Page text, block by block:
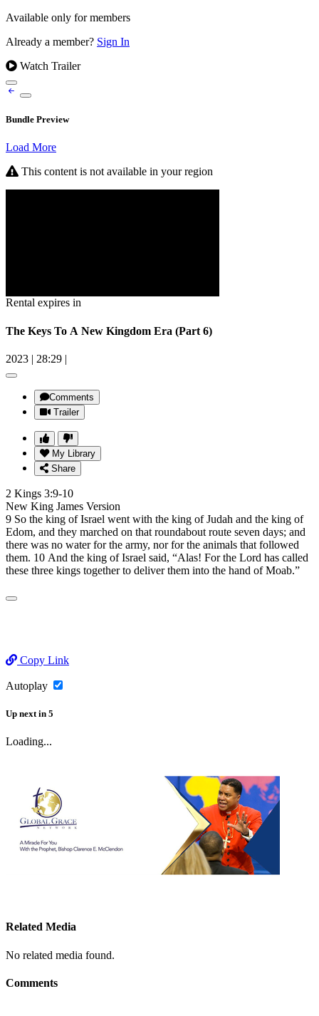
Available only for members
Already a member? Sign In
Watch Trailer
Bundle Preview
Load More
This content is not available in your region
Rental expires in
The Keys To A New Kingdom Era (Part 6)
2023 | 28:29 |
Comments
Trailer
My Library
Share
2 Kings 3:9-10
New King James Version
9 So the king of Israel went with the king of Judah and the king of
Edom, and they marched on that roundabout route seven days; and
there was no water for the army, nor for the animals that followed
them. 10 And the king of Israel said, “Alas! For the Lord has called
these three kings together to deliver them into the hand of Moab.”
Copy Link
Autoplay
Up next in 5
Loading...
Related Media
No related media found.
Comments